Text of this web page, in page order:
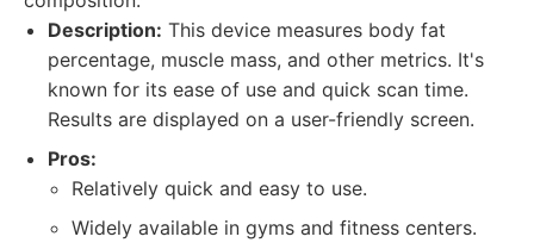
Description: This device measures body fat
percentage, muscle mass, and other metrics. It's
known for its ease of use and quick scan time.
Results are displayed on a user-friendly screen.
Pros:
Relatively quick and easy to use.
Widely available in gyms and fitness centers.